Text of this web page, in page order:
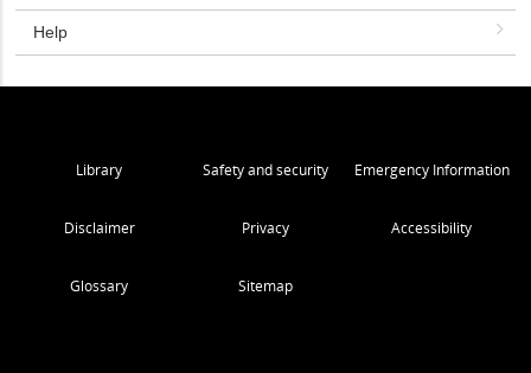
Help
Library Safety and security Emergency Information
Disclaimer Privacy Accessibility
Glossary Sitemap